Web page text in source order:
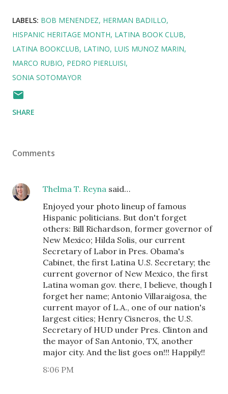
LABELS: BOB MENENDEZ HERMAN BADILLO
HISPANIC HERITAGE MONTH LATINA BOOK CLUB
LATINA BOOKCLUB LATINO LUIS MUNOZ MARIN
MARCO RUBIO PEDRO PIERLUISI
SONIA SOTOMAYOR
SHARE
Comments
Thelma T. Reyna said…
Enjoyed your photo lineup of famous
Hispanic politicians. But don't forget
others: Bill Richardson, former governor of
New Mexico; Hilda Solis, our current
Secretary of Labor in Pres. Obama's
Cabinet, the first Latina U.S. Secretary; the
current governor of New Mexico, the first
Latina woman gov. there, I believe, though I
forget her name; Antonio Villaraigosa, the
current mayor of L.A., one of our nation's
largest cities; Henry Cisneros, the U.S.
Secretary of HUD under Pres. Clinton and
the mayor of San Antonio, TX, another
major city. And the list goes on!!! Happily!!
8:06 PM